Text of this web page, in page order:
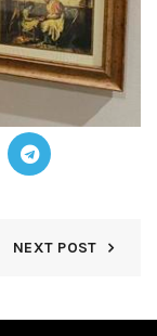
NEXT POST